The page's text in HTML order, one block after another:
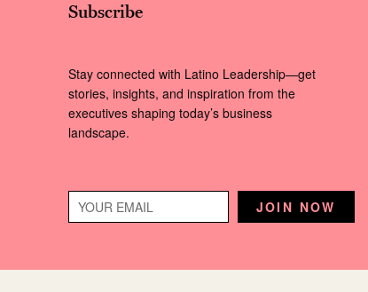
Subscribe
Stay connected with Latino Leadership—get
stories, insights, and inspiration from the
executives shaping today’s business
landscape.